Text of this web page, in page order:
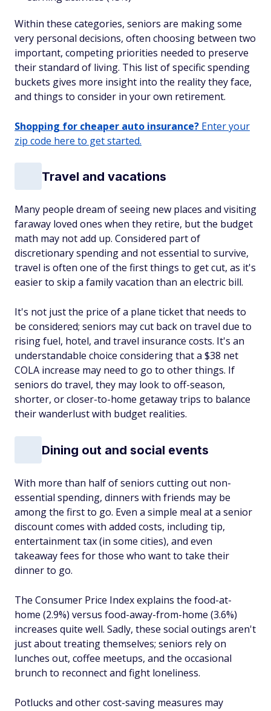
Within these categories, seniors are making some
very personal decisions, often choosing between two
important, competing priorities needed to preserve
their standard of living. This list of specific spending
buckets gives more insight into the reality they face,
and things to consider in your own retirement.
Shopping for cheaper auto insurance? Enter your
zip code here to get started.
Travel and vacations
Many people dream of seeing new places and visiting
faraway loved ones when they retire, but the budget
math may not add up. Considered part of
discretionary spending and not essential to survive,
travel is often one of the first things to get cut, as it's
easier to skip a family vacation than an electric bill.
It's not just the price of a plane ticket that needs to
be considered; seniors may cut back on travel due to
rising fuel, hotel, and travel insurance costs. It's an
understandable choice considering that a $38 net
COLA increase may need to go to other things. If
seniors do travel, they may look to off-season,
shorter, or closer-to-home getaway trips to balance
their wanderlust with budget realities.
Dining out and social events
With more than half of seniors cutting out non-
essential spending, dinners with friends may be
among the first to go. Even a simple meal at a senior
discount comes with added costs, including tip,
entertainment tax (in some cities), and even
takeaway fees for those who want to take their
dinner to go.
The Consumer Price Index explains the food-at-
home (2.9%) versus food-away-from-home (3.6%)
increases quite well. Sadly, these social outings aren't
just about treating themselves; seniors rely on
lunches out, coffee meetups, and the occasional
brunch to reconnect and fight loneliness.
Potlucks and other cost-saving measures may